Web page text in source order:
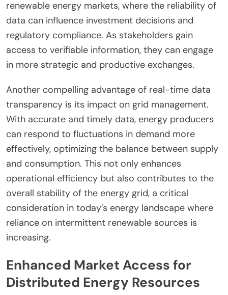
renewable energy markets, where the reliability of
data can influence investment decisions and
regulatory compliance. As stakeholders gain
access to verifiable information, they can engage
in more strategic and productive exchanges.
Another compelling advantage of real-time data
transparency is its impact on grid management.
With accurate and timely data, energy producers
can respond to fluctuations in demand more
effectively, optimizing the balance between supply
and consumption. This not only enhances
operational efficiency but also contributes to the
overall stability of the energy grid, a critical
consideration in today’s energy landscape where
reliance on intermittent renewable sources is
increasing.
Enhanced Market Access for
Distributed Energy Resources